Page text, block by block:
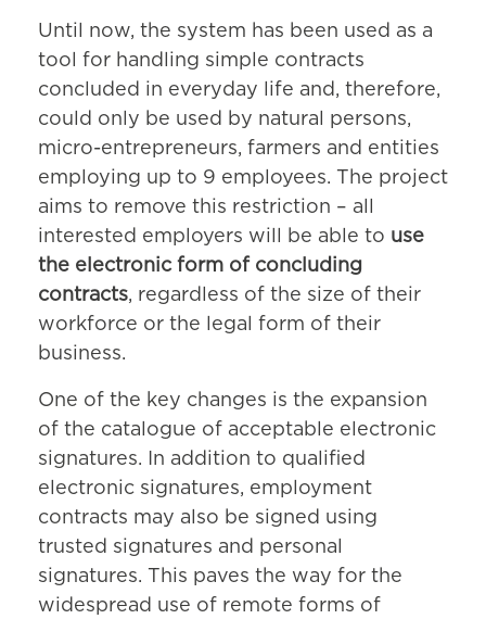
Until now, the system has been used as a
tool for handling simple contracts
concluded in everyday life and, therefore,
could only be used by natural persons,
micro-entrepreneurs, farmers and entities
employing up to 9 employees. The project
aims to remove this restriction – all
interested employers will be able to use
the electronic form of concluding
contracts, regardless of the size of their
workforce or the legal form of their
business.
One of the key changes is the expansion
of the catalogue of acceptable electronic
signatures. In addition to qualified
electronic signatures, employment
contracts may also be signed using
trusted signatures and personal
signatures. This paves the way for the
widespread use of remote forms of